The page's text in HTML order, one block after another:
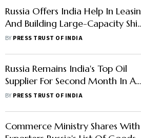
Russia Remains India's Top Oil
Supplier For Second Month In A
BYPRESS TRUST OF INDIA
Commerce Ministry Shares With
Exporters Russia's List Of Goods
BYPRESS TRUST OF INDIA